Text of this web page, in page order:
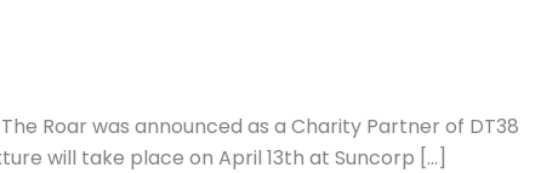
Roar was announced as a Charity Partner of DT38
will take place on April 13th at Suncorp […]